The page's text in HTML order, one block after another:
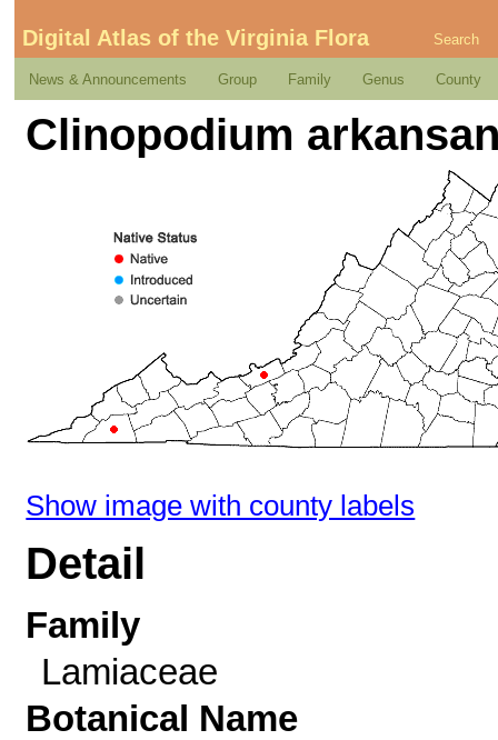
Digital Atlas of the Virginia Flora Search
News & Announcements Group Family Genus County
Clinopodium
Show image with county labels
Detail
Family
Lamiaceae
Botanical Name